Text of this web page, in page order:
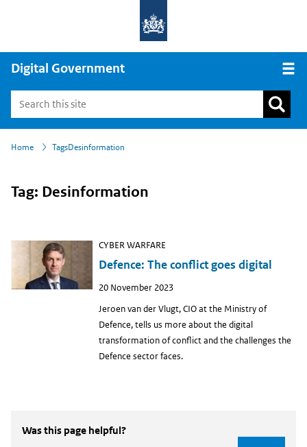
Digital Government
Home
› Tags
› Desinformation
Tag: Desinformation
Defence: The conflict goes digital
CYBER WARFARE
Publish
20 November 2023
Jeroen van der Vlugt, CIO at the Ministry of
Defence, tells us more about the digital
transformation of conflict and the challenges the
Defence sector faces.
Was this page helpful?